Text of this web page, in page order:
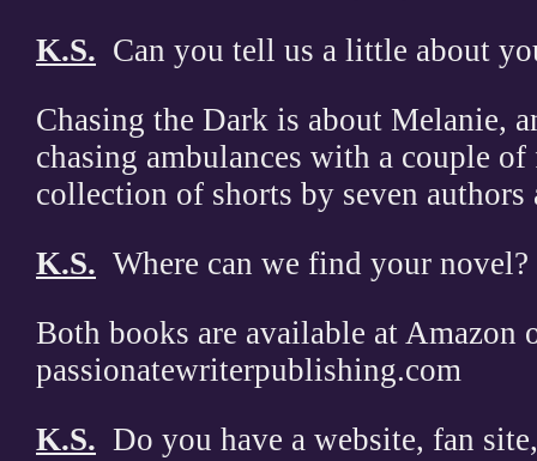
K.S. Can you tell us a little about
Chasing the Dark is about Melanie,
chasing ambulances with a couple
collection of shorts by seven
K.S. Where can we find your novel?
Both books are available at Amazon
passionatewriterpublishing.com
K.S. Do you have a website, fan